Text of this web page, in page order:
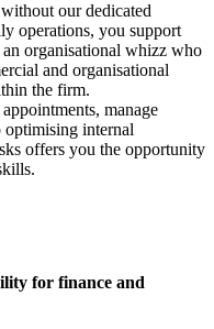
our dedicated
operations, you support
an organisational whizz who
and organisational
the firm.
manage
optimising internal
offers you the opportunity
for finance and